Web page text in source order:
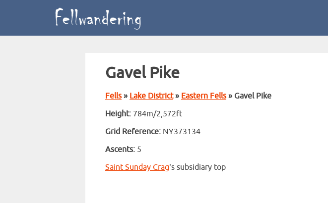
Gavel Pike
Fells» Lake District» Eastern Fells» Gavel Pike
Height: 784m/2,572ft
Grid Reference: NY373134
Ascents: 5
Saint Sunday Crag's subsidiary top